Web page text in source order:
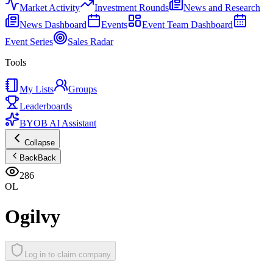
Market Activity Investment Rounds
News and Research
News Dashboard
Events
Event Team Dashboard
Event Series
Sales Radar
Tools
My Lists
Groups
Leaderboards
BYOB AI Assistant
Collapse
BackBack
286
OL
Ogilvy
Log in to claim company